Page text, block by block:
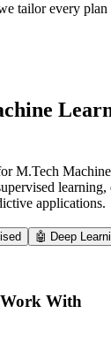
tailor every
M.Tech
applications.
🤖 Deep
With